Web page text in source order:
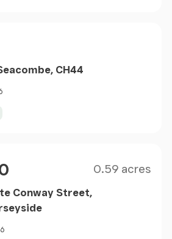
CH44
0.59 acres
Conway Street,